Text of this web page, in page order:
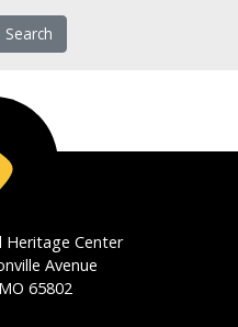
Heritage Center
Avenue
65802